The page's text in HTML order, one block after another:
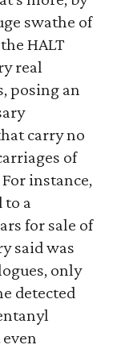
swathe of
HALT
real
posing an
carry no
of
instance,
to a
for sale of
said was
only
detected